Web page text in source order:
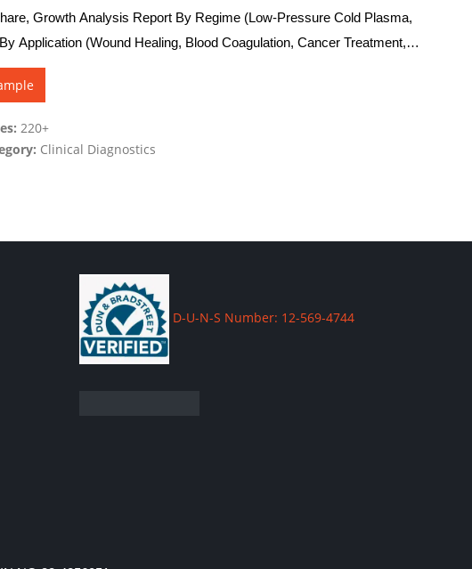
Growth Analysis Report By Regime (Low-Pressure Cold Plasma,
Application (Wound Healing, Blood Coagulation, Cancer Treatment,
-…
220+
Clinical Diagnostics
D-U-N-S Number: 12-569-4744